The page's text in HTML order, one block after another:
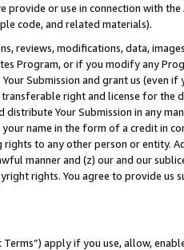
provide or use in connection with
code, and related materials).
reviews, modifications, data,
Program, or if you modify any
Submission and grant us (even
right and license for
distribute Your Submission in any
your name in the form of a credit in
to any other person or entity.
manner and (z) our and our
rights. You agree to provide us
Terms”) apply if you use, allow,